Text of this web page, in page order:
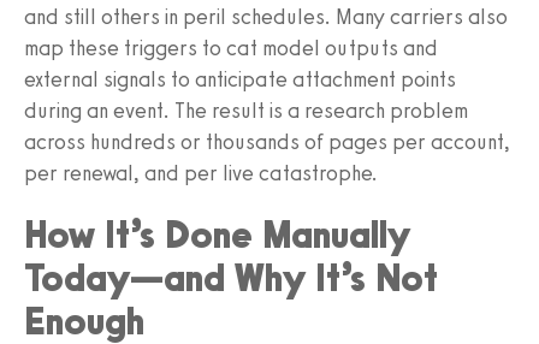
and still others in peril schedules. Many carriers also
map these triggers to cat model outputs and
external signals to anticipate attachment points
during an event. The result is a research problem
across hundreds or thousands of pages per account,
per renewal, and per live catastrophe.
How It’s Done Manually
Today—and Why It’s Not
Enough